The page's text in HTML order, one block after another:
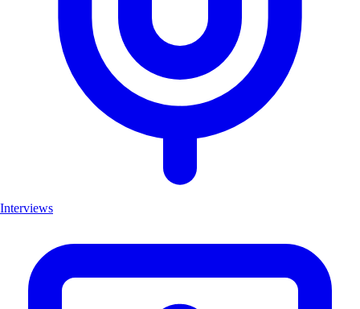
Interviews